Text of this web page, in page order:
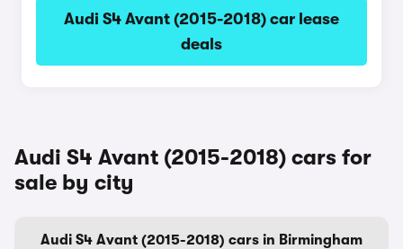
Audi S4 Avant (2015-2018) car lease
deals
Audi S4 Avant (2015-2018) cars for
sale by city
Audi S4 Avant (2015-2018) cars in Birmingham